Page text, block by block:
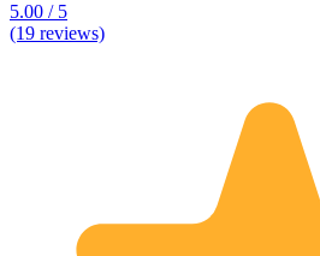
5.00 / 5
(19 reviews)